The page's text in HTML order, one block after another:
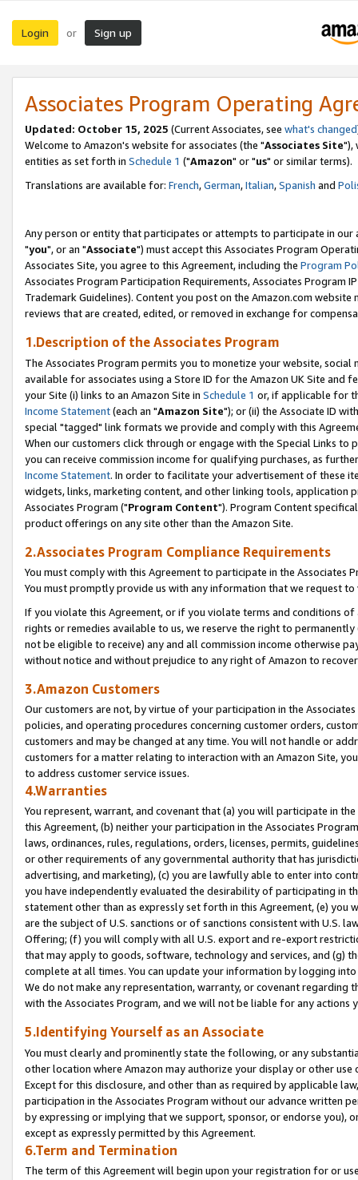
Login or Sign up
Associates Program Operating
Updated: October 15, 2025 (Current Associates, see what's changed
Welcome to Amazon's website for associates (the "Associates Site"),
entities as set forth in Schedule 1 ("Amazon" or "us" or similar terms).
Translations are available for: French,German,Italian,Spanish and
Any person or entity that participates or attempts to participate in our
"you", or an "Associate") must accept this Associates Program
Associates Site, you agree to this Agreement, including the Program
Associates Program Participation Requirements, Associates Program
Trademark Guidelines). Content you post on the Amazon.com
reviews that are created, edited, or removed in exchange for
1.Description of the Associates Program
The Associates Program permits you to monetize your website,
available for associates using a Store ID for the Amazon UK Site and
your Site (i) links to an Amazon Site in Schedule 1 or, if applicable for
Income Statement(each an "Amazon Site"); or (ii) the Associate ID
special "tagged" link formats we provide and comply with this
When our customers click through or engage with the Special Links
you can receive commission income for qualifying purchases, as
Income Statement. In order to facilitate your advertisement of these
widgets, links, marketing content, and other linking tools, application
Associates Program ("Program Content"). Program Content
product offerings on any site other than the Amazon Site.
2.Associates Program Compliance Requirements
You must comply with this Agreement to participate in the Associates
You must promptly provide us with any information that we request
If you violate this Agreement, or if you violate terms and conditions
rights or remedies available to us, we reserve the right to
not be eligible to receive) any and all commission income otherwise
without notice and without prejudice to any right of Amazon to
3.Amazon Customers
Our customers are not, by virtue of your participation in the
policies, and operating procedures concerning customer orders,
customers and may be changed at any time. You will not handle or
customers for a matter relating to interaction with an Amazon Site,
to address customer service issues.
4.Warranties
You represent, warrant, and covenant that (a) you will participate in
this Agreement, (b) neither your participation in the Associates
laws, ordinances, rules, regulations, orders, licenses, permits,
or other requirements of any governmental authority that has
advertising, and marketing), (c) you are lawfully able to enter into
you have independently evaluated the desirability of participating in
statement other than as expressly set forth in this Agreement, (e)
are the subject of U.S. sanctions or of sanctions consistent with U.S.
Offering; (f) you will comply with all U.S. export and re-export
that may apply to goods, software, technology and services, and (g)
complete at all times. You can update your information by logging
We do not make any representation, warranty, or covenant regarding
with the Associates Program, and we will not be liable for any actions
5.Identifying Yourself as an Associate
You must clearly and prominently state the following, or any
other location where Amazon may authorize your display or other
Except for this disclosure, and other than as required by applicable
participation in the Associates Program without our advance written
by expressing or implying that we support, sponsor, or endorse you),
except as expressly permitted by this Agreement.
6.Term and Termination
The term of this Agreement will begin upon your registration for or